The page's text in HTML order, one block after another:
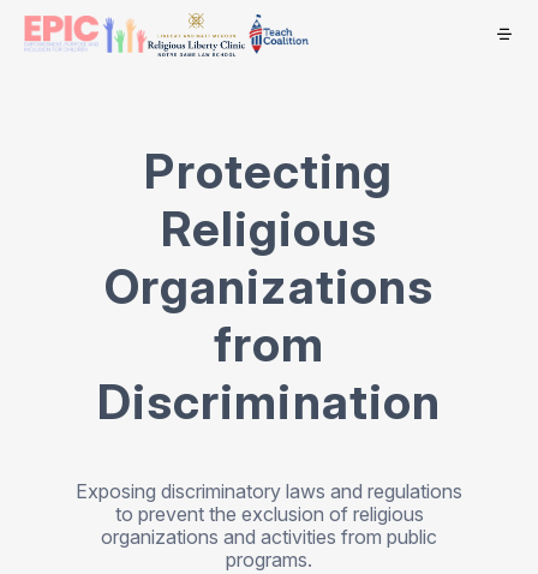
Protecting
Religious
Organizations
from
Discrimination
Exposing discriminatory laws and regulations
to prevent the exclusion of religious
organizations and activities from public
programs.